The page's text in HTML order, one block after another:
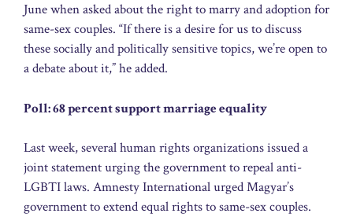
June when asked about the right to marry and adoption for
same-sex couples. “If there is a desire for us to discuss
these socially and politically sensitive topics, we’re open to
a debate about it,” he added.
Poll: 68 percent support marriage equality
Last week, several human rights organizations issued a
joint statement urging the government to repeal anti-
LGBTI laws. Amnesty International urged Magyar’s
government to extend equal rights to same-sex couples.